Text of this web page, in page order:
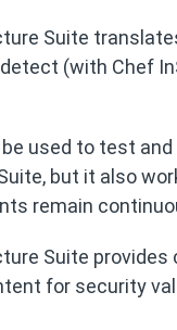
Suite
(with Chef
used to test
but it also
remain
Suite
for security